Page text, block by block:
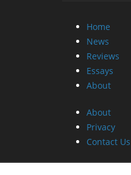
Home
News
Reviews
Essays
About
About
Privacy
Contact Us